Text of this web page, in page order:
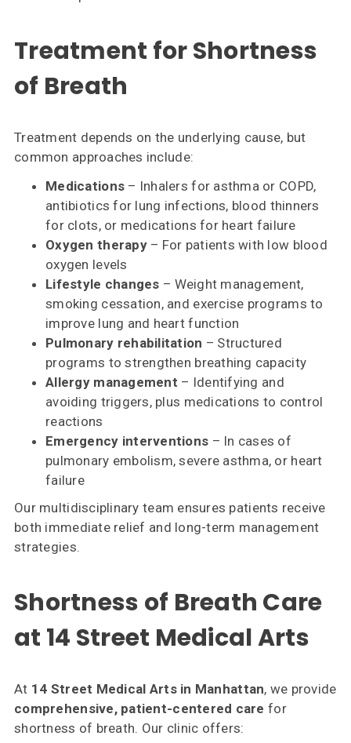
Treatment for Shortness
of Breath
Treatment depends on the underlying cause, but
common approaches include:
Medications – Inhalers for asthma or COPD,
antibiotics for lung infections, blood thinners
for clots, or medications for heart failure
Oxygen therapy– For patients with low blood
oxygen levels
Lifestyle changes – Weight management,
smoking cessation, and exercise programs to
improve lung and heart function
Pulmonary rehabilitation – Structured
programs to strengthen breathing capacity
Allergy management – Identifying and
avoiding triggers, plus medications to control
reactions
Emergency interventions – In cases of
pulmonary embolism, severe asthma, or heart
failure
Our multidisciplinary team ensures patients receive
both immediate relief and long-term management
strategies.
Shortness of Breath Care
at 14 Street Medical Arts
At 14 Street Medical Arts in Manhattan, we provide
comprehensive, patient-centered care for
shortness of breath. Our clinic offers: